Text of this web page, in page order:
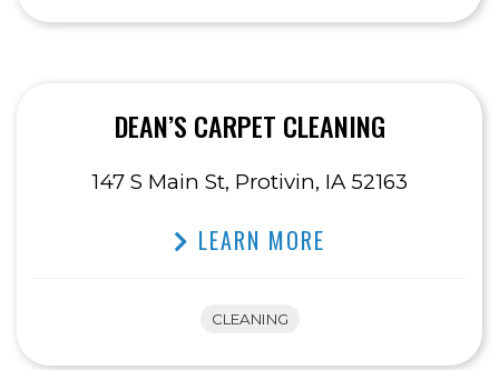
DEAN’S CARPET CLEANING
147 S Main St, Protivin, IA 52163
LEARN MORE
CLEANING